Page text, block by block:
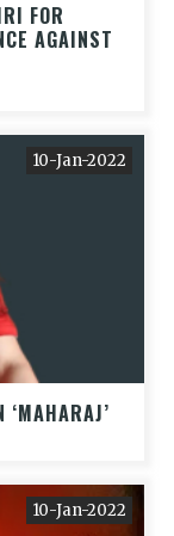
FOR
AGAINST
10-Jan-2022
10-Jan-2022